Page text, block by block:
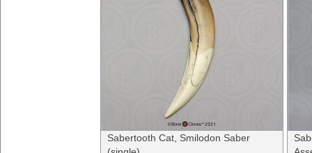
Sabertooth Cat, Smilodon Saber